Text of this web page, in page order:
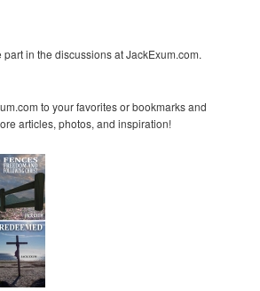
part in the discussions at JackExum.com.
to your favorites or bookmarks and
articles, photos, and inspiration!